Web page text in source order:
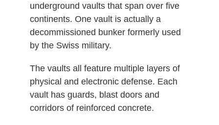
underground vaults that span over five
continents. One vault is actually a
decommissioned bunker formerly used
by the Swiss military.
The vaults all feature multiple layers of
physical and electronic defense. Each
vault has guards, blast doors and
corridors of reinforced concrete.